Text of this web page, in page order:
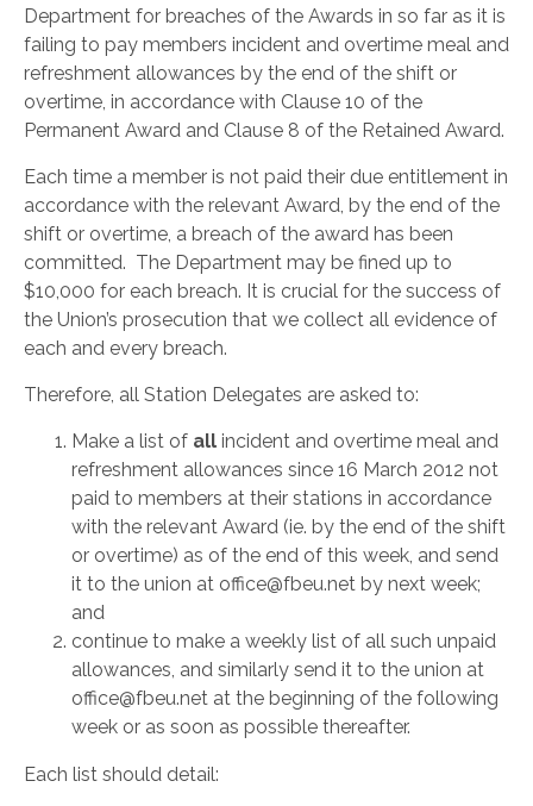
Department for breaches of the Awards in so far as it is
failing to pay members incident and overtime meal and
refreshment allowances by the end of the shift or
overtime, in accordance with Clause 10 of the
Permanent Award and Clause 8 of the Retained Award.
Each time a member is not paid their due entitlement in
accordance with the relevant Award, by the end of the
shift or overtime, a breach of the award has been
committed. The Department may be fined up to
$10,000 for each breach. It is crucial for the success of
the Union’s prosecution that we collect all evidence of
each and every breach.
Therefore, all Station Delegates are asked to:
Make a list of all incident and overtime meal and
refreshment allowances since 16 March 2012 not
paid to members at their stations in accordance
with the relevant Award (ie. by the end of the shift
or overtime) as of the end of this week, and send
it to the union at office@fbeu.net by next week;
and
continue to make a weekly list of all such unpaid
allowances, and similarly send it to the union at
office@fbeu.net at the beginning of the following
week or as soon as possible thereafter.
Each list should detail: